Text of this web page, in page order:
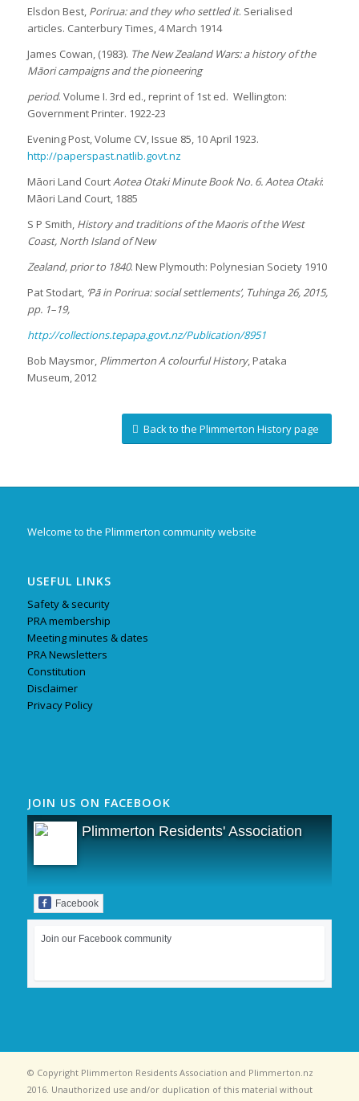
Elsdon Best, Porirua: and they who settled it. Serialised
articles. Canterbury Times, 4 March 1914
James Cowan, (1983). The New Zealand Wars: a history of the
Māori campaigns and the pioneering
period. Volume I. 3rd ed., reprint of 1st ed. Wellington:
Government Printer. 1922-23
Evening Post, Volume CV, Issue 85, 10 April 1923.
http://paperspast.natlib.govt.nz
Māori Land CourtAotea Otaki Minute Book No. 6. Aotea Otaki:
Māori Land Court, 1885
S P Smith, History and traditions of the Maoris of the West
Coast, North Island of New
Zealand, prior to 1840. New Plymouth: Polynesian Society 1910
Pat Stodart,‘Pā in Porirua: social settlements’, Tuhinga 26, 2015,
pp. 1–19,
http://collections.tepapa.govt.nz/Publication/8951
Bob Maysmor, Plimmerton A colourful History, Pataka
Museum, 2012
Back to the Plimmerton History page
Welcome to the Plimmerton community website
USEFUL LINKS
Safety & security
PRA membership
Meeting minutes & dates
PRA Newsletters
Constitution
Disclaimer
Privacy Policy
JOIN US ON FACEBOOK
Plimmerton Residents' Association
Facebook
Join our Facebook community
© Copyright Plimmerton Residents Association and Plimmerton.nz
2016. Unauthorized use and/or duplication of this material without